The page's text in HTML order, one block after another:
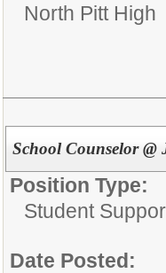
North Pitt High
School Counselor @
Position Type:
Student
Date Posted: